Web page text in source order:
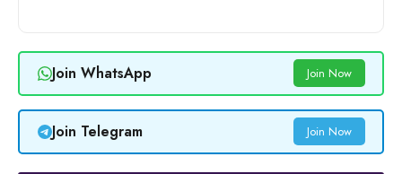
Join WhatsApp Join Now
Join Telegram Join Now